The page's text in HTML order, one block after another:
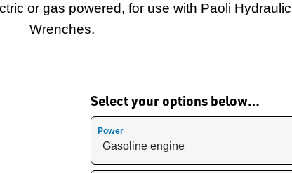
or gas powered, for use with Paoli
Wrenches.
Select your options below…
Power